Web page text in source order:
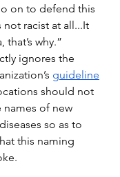
on to defend this
not racist at all...It
why.”
ignores the
guideline
should not
of new
so as to
this naming